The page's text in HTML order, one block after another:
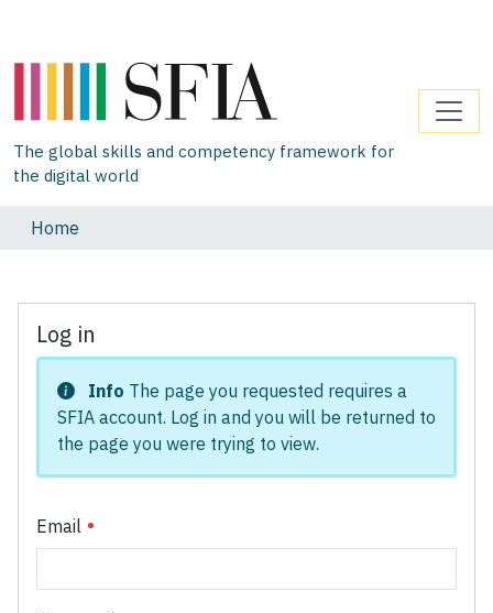
The global skills and competency framework for
the digital world
Home
Log in
Info The page you requested requires a
SFIA account. Log in and you will be returned to
the page you were trying to view.
Email